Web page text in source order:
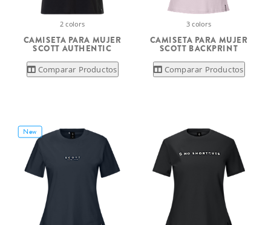
2 colors
CAMISETA PARA MUJER
SCOTT AUTHENTIC
Comparar Productos
3 colors
CAMISETA PARA MUJER
SCOTT BACKPRINT
Comparar Productos
New